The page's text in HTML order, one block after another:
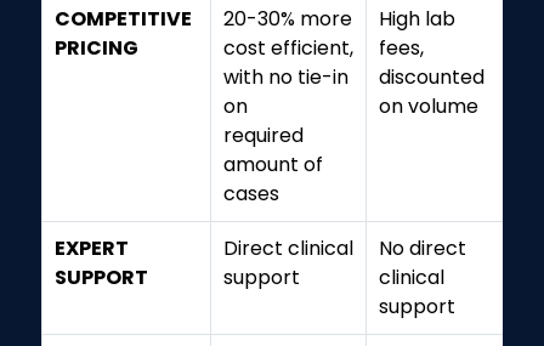
COMPETITIVE
PRICING
20-30% more
cost efficient,
with no tie-in
on
required
amount of
cases
High lab
fees,
discounted
on volume
EXPERT
SUPPORT
Direct clinical
support
No direct
clinical
support